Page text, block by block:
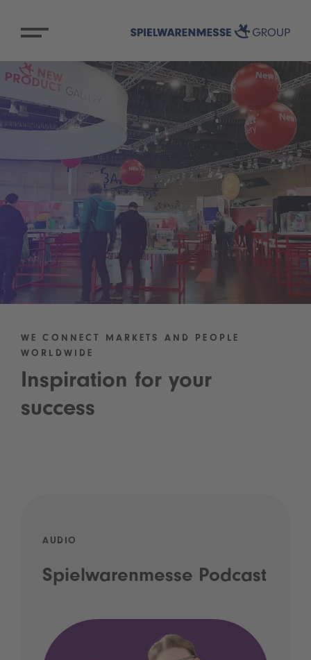
WE CONNECT MARKETS AND PEOPLE
WORLDWIDE
Inspiration for your
success
AUDIO
Spielwarenmesse Podcast